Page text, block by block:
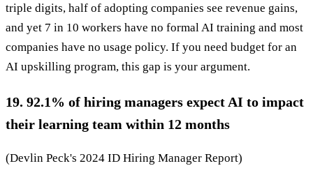
triple digits, half of adopting companies see revenue gains,
and yet 7 in 10 workers have no formal AI training and most
companies have no usage policy. If you need budget for an
AI upskilling program, this gap is your argument.
19. 92.1% of hiring managers expect AI to impact
their learning team within 12 months
(Devlin Peck's 2024 ID Hiring Manager Report)